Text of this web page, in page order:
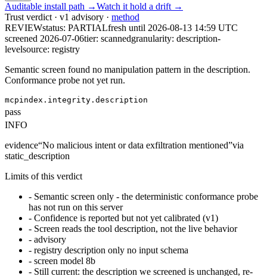
Auditable install path →Watch it hold a drift →
Trust verdict · v1 advisory · method
REVIEWstatus: PARTIALfresh until 2026-08-13 14:59 UTC
screened 2026-07-06tier: scannedgranularity: description-
levelsource: registry
Semantic screen found no manipulation pattern in the description.
Conformance probe not yet run.
mcpindex.integrity.description
pass
INFO
evidence“No malicious intent or data exfiltration mentioned”via
static_description
Limits of this verdict
- Semantic screen only - the deterministic conformance probe
has not run on this server
- Confidence is reported but not yet calibrated (v1)
- Screen reads the tool description, not the live behavior
- advisory
- registry description only no input schema
- screen model 8b
- Still current: the description we screened is unchanged, re-